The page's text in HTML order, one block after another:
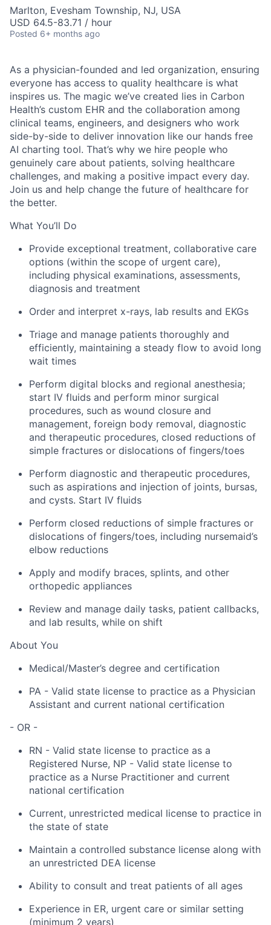
Marlton, Evesham Township, NJ, USA
USD 64.5-83.71 / hour
Posted 6+ months ago
As a physician-founded and led organization, ensuring
everyone has access to quality healthcare is what
inspires us. The magic we’ve created lies in Carbon
Health’s custom EHR and the collaboration among
clinical teams, engineers, and designers who work
side-by-side to deliver innovation like our hands free
AI charting tool. That’s why we hire people who
genuinely care about patients, solving healthcare
challenges, and making a positive impact every day.
Join us and help change the future of healthcare for
the better.
What You’ll Do
Provide exceptional treatment, collaborative care
options (within the scope of urgent care),
including physical examinations, assessments,
diagnosis and treatment
Order and interpret x-rays, lab results and EKGs
Triage and manage patients thoroughly and
efficiently, maintaining a steady flow to avoid long
wait times
Perform digital blocks and regional anesthesia;
start IV fluids and perform minor surgical
procedures, such as wound closure and
management, foreign body removal, diagnostic
and therapeutic procedures, closed reductions of
simple fractures or dislocations of fingers/toes
Perform diagnostic and therapeutic procedures,
such as aspirations and injection of joints, bursas,
and cysts. Start IV fluids
Perform closed reductions of simple fractures or
dislocations of fingers/toes, including nursemaid’s
elbow reductions
Apply and modify braces, splints, and other
orthopedic appliances
Review and manage daily tasks, patient callbacks,
and lab results, while on shift
About You
Medical/Master’s degree and certification
PA - Valid state license to practice as a Physician
Assistant and current national certification
- OR -
RN - Valid state license to practice as a
Registered Nurse, NP - Valid state license to
practice as a Nurse Practitioner and current
national certification
Current, unrestricted medical license to practice in
the state of state
Maintain a controlled substance license along with
an unrestricted DEA license
Ability to consult and treat patients of all ages
Experience in ER, urgent care or similar setting
(minimum 2 years)